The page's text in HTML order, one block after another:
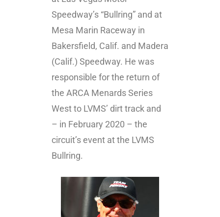
Speedway’s “Bullring” and at
Mesa Marin Raceway in
Bakersfield, Calif. and Madera
(Calif.) Speedway. He was
responsible for the return of
the ARCA Menards Series
West to LVMS’ dirt track and
– in February 2020 – the
circuit’s event at the LVMS
Bullring.